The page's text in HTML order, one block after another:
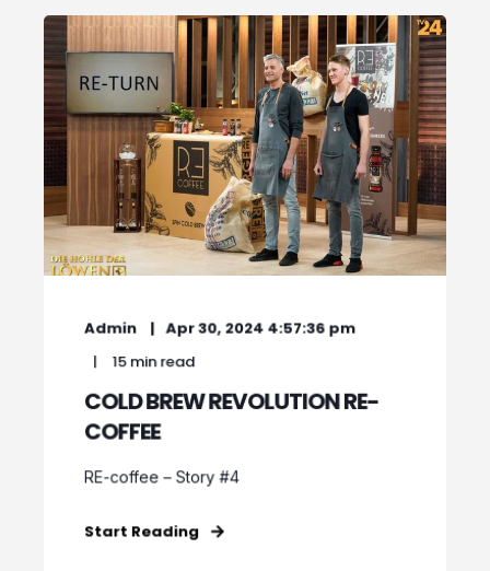
Admin
Apr 30, 2024 4:57:36 pm
15 min read
COLD BREW REVOLUTION RE-
COFFEE
RE-coffee – Story #4
Start Reading